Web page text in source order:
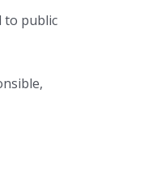
to public